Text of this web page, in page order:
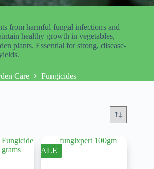
from harmful fungal infections and
healthy growth in vegetables,
plants. Essential for strong, disease-
Care Fungicides
SALE